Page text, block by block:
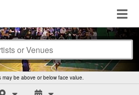
may be above or below face value.